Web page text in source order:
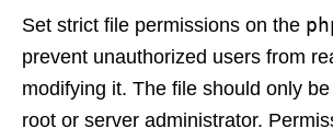
Set strict file permissions on the
prevent unauthorized users from
modifying it. The file should only
root or server administrator.